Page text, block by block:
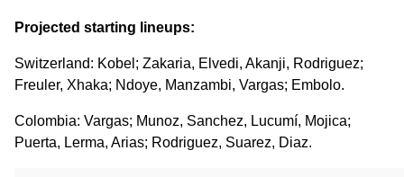
Projected starting lineups:
Switzerland: Kobel; Zakaria, Elvedi, Akanji, Rodriguez;
Freuler, Xhaka; Ndoye, Manzambi, Vargas; Embolo.
Colombia: Vargas; Munoz, Sanchez, Lucumí, Mojica;
Puerta, Lerma, Arias; Rodriguez, Suarez, Diaz.